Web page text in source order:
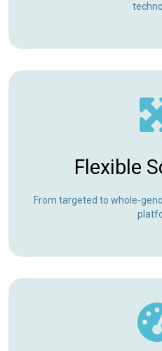
Flexible
From targeted to whole-